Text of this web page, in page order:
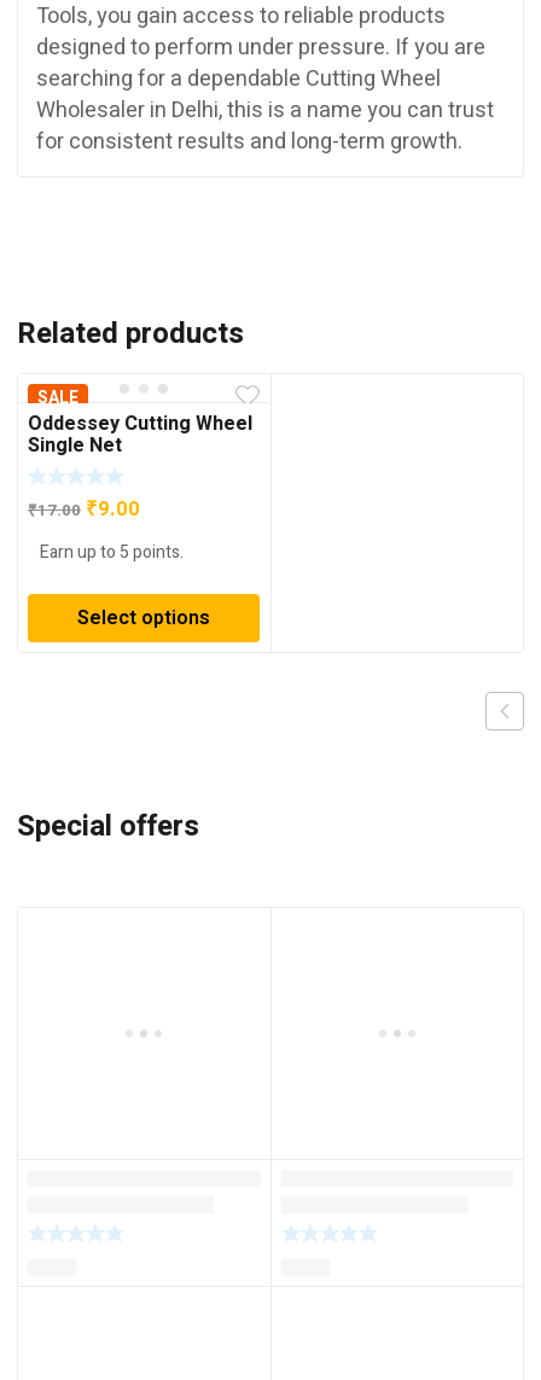
Tools, you gain access to reliable products
designed to perform under pressure. If you are
searching for a dependable Cutting Wheel
Wholesaler in Delhi, this is a name you can trust
for consistent results and long-term growth.
Related products
SALE
Oddessey Cutting Wheel
Single Net
₹17.00 Original
price
was:
₹17.00.
₹9.00
price
is:
₹9.00.
Earn up to 5 points.
Select options
Special offers